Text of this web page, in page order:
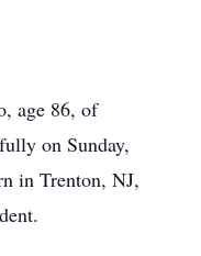
age 86, of
on Sunday,
in Trenton, NJ,